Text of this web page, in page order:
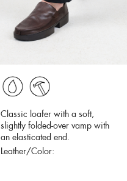
Classic loafer with a soft,
slightly folded-over vamp with
an elasticated end.
Leather/Color: